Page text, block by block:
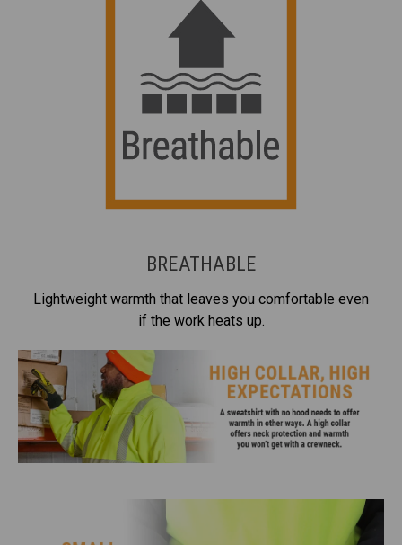
BREATHABLE
Lightweight warmth that leaves you comfortable even
if the work heats up.